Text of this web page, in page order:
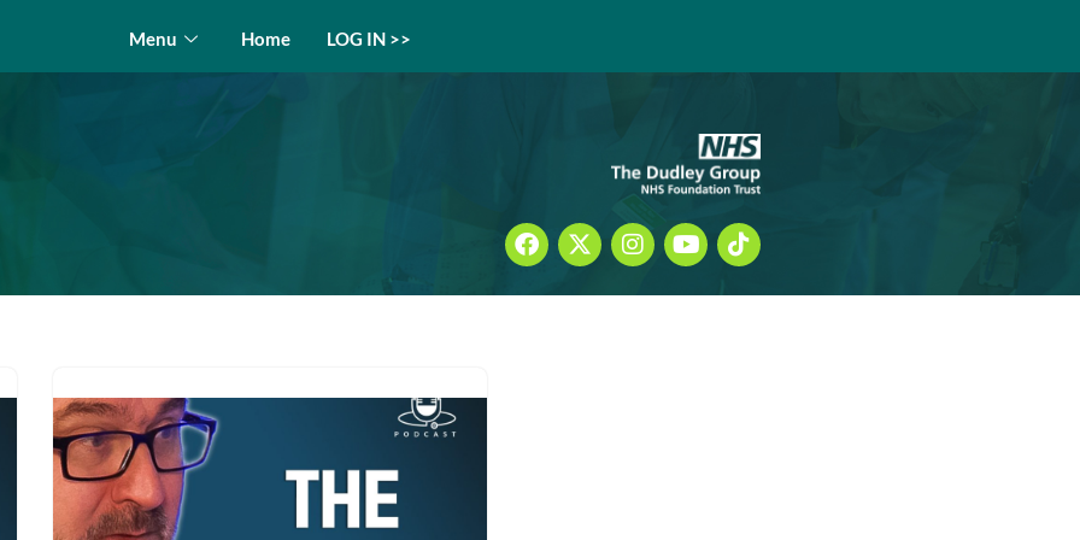
Menu Home LOG IN >>